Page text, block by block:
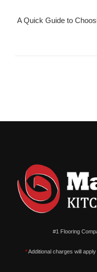
A Quick Guide to
#1 Flooring
*Additional charges will